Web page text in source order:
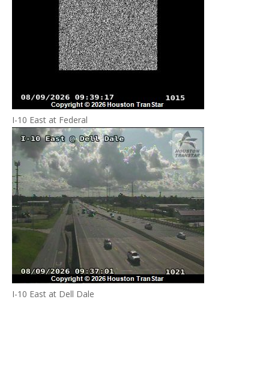
I-10 East at Federal
I-10 East at Dell Dale